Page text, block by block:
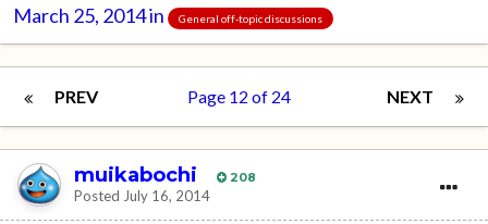
March 25, 2014in General off-topic discussions
PREV NEXT
Page 12 of 24
muikabochi 208
Posted July 16, 2014